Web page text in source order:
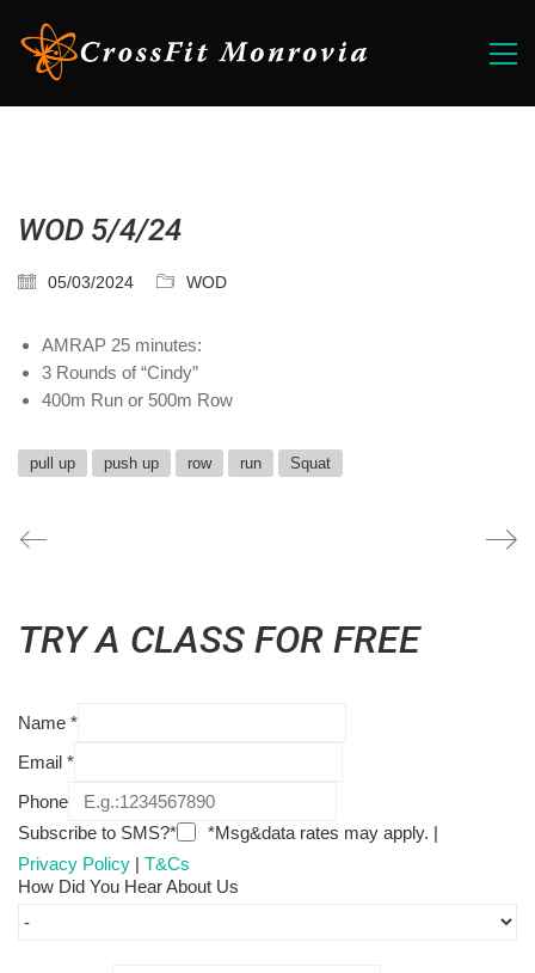
WOD 5/4/24
05/03/2024 WOD
AMRAP 25 minutes:
3 Rounds of “Cindy”
400m Run or 500m Row
pull up push up row run Squat
TRY A CLASS FOR FREE
Name *
Email *
Phone
Subscribe to SMS?*
*Msg&data rates may apply. |
Privacy Policy | T&Cs
How Did You Hear About Us